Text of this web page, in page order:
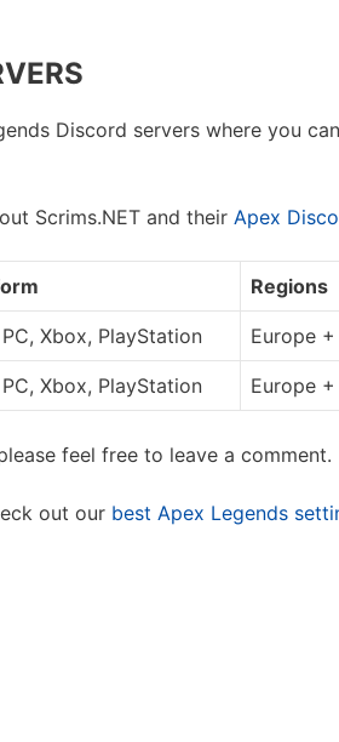
Discord servers where you
Scrims.NET and their Apex
Regions
Xbox, PlayStation Europe
Xbox, PlayStation Europe
feel free to leave a comment.
out our best Apex Legends